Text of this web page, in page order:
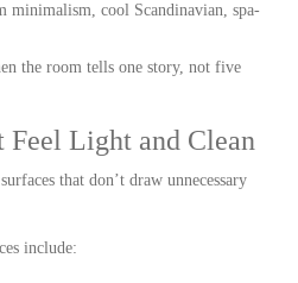
minimalism, cool Scandinavian, spa-
the room tells one story, not five
Feel Light and Clean
that don’t draw unnecessary
include: